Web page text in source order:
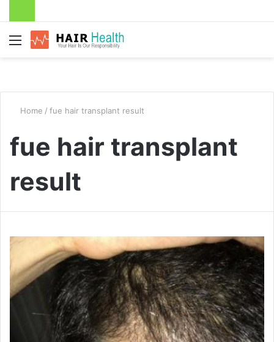
Menu
Home / fue hair transplant result
fue hair transplant
result